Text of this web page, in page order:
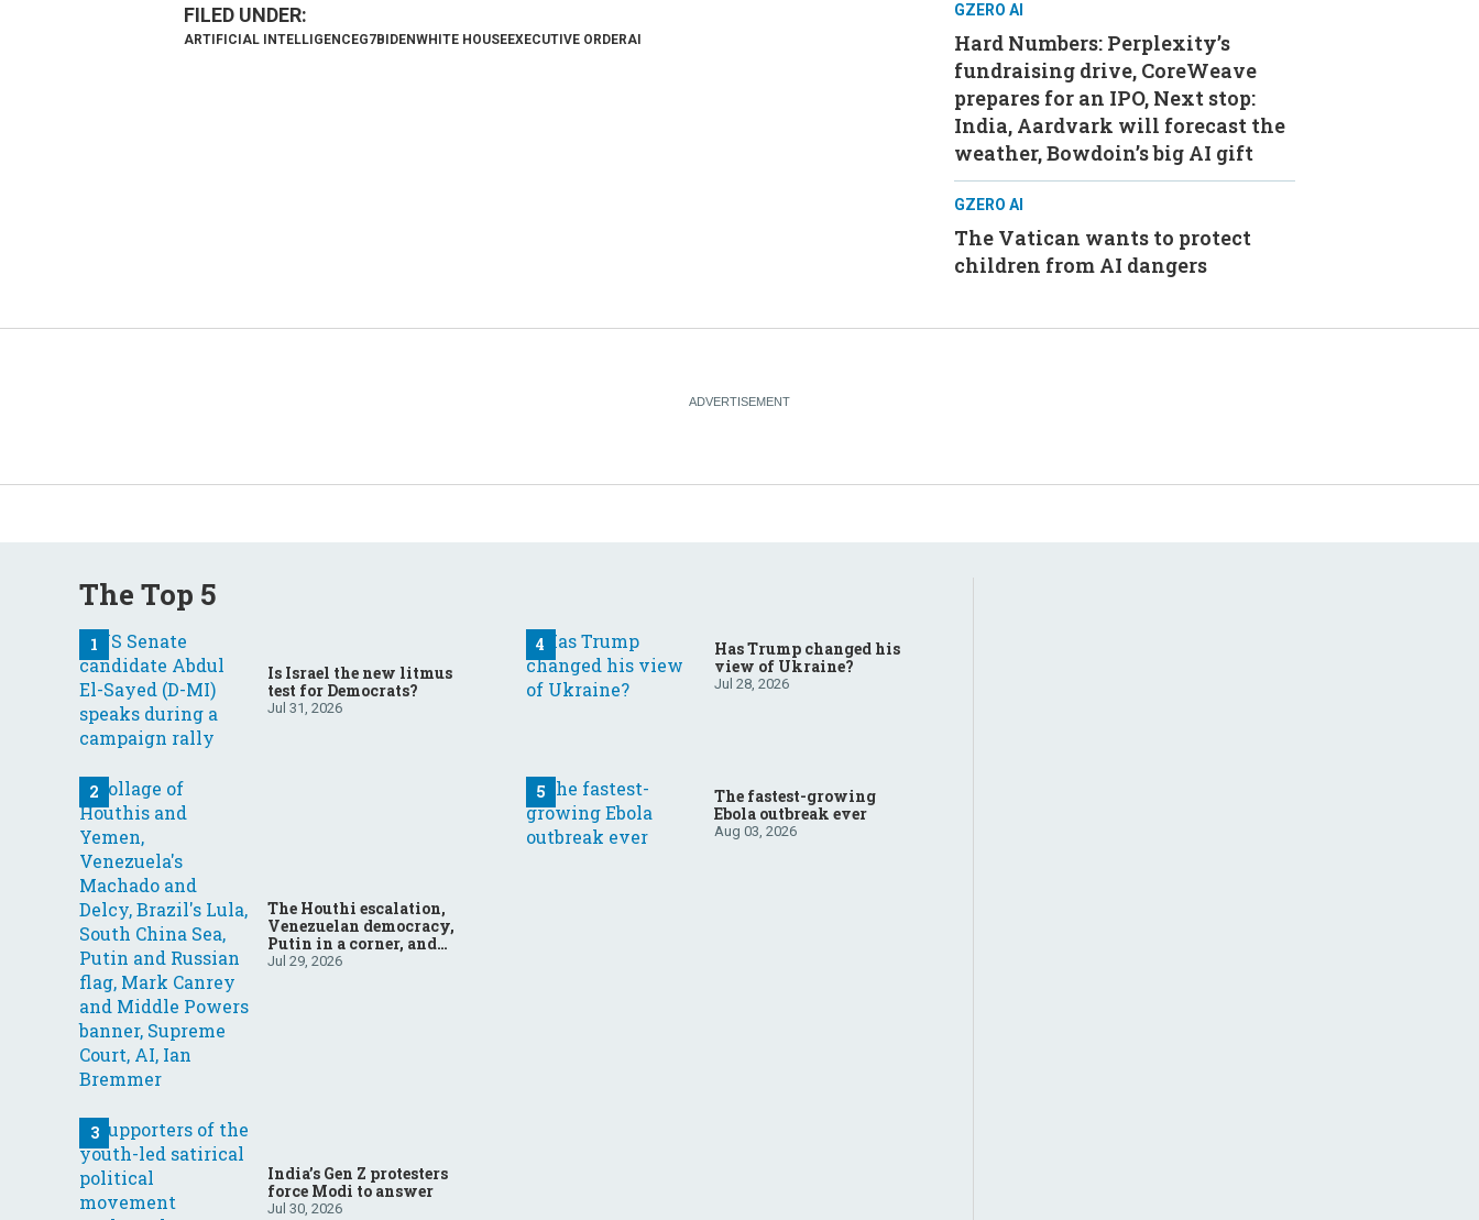
ARTIFICIAL INTELLIGENCEG7BIDENWHITE HOUSEEXECUTIVE ORDERAI
GZERO AI
Hard Numbers: Perplexity’s
fundraising drive, CoreWeave
prepares for an IPO, Next stop:
India, Aardvark will forecast the
weather, Bowdoin’s big AI gift
GZERO AI
The Vatican wants to protect
children from AI dangers
The Top 5
Is Israel the new litmus
test for Democrats?
Jul 31, 2026
The Houthi escalation,
Venezuelan democracy,
Putin in a corner, and
more: Your questions,
Jul 29, 2026
India’s Gen Z protesters
force Modi to answer
Jul 30, 2026
Has Trump changed his
view of Ukraine?
Jul 28, 2026
The fastest-growing
Ebola outbreak ever
Aug 03, 2026